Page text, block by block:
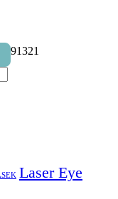
91321
Laser Eye